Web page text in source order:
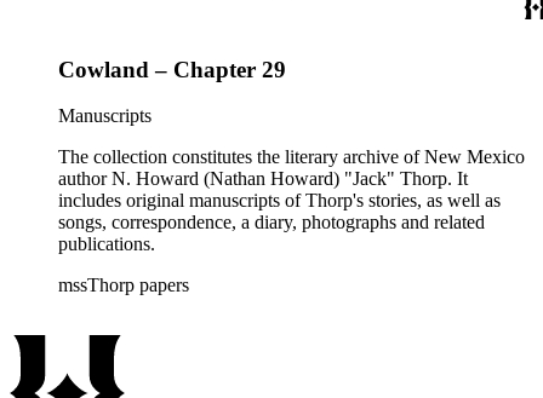
Cowland – Chapter 29
Manuscripts
The collection constitutes the literary archive of New Mexico
author N. Howard (Nathan Howard) "Jack" Thorp. It
includes original manuscripts of Thorp's stories, as well as
songs, correspondence, a diary, photographs and related
publications.
mssThorp papers